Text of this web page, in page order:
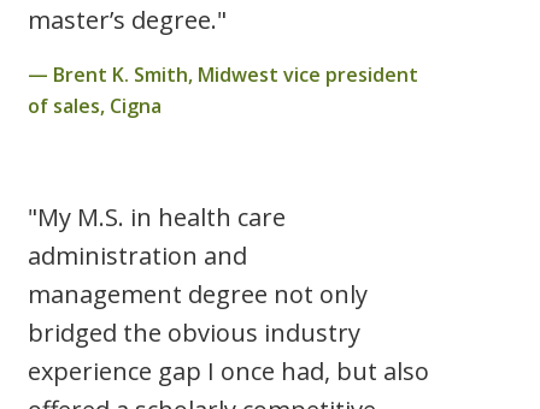
master’s degree."
Brent K. Smith, Midwest vice president
of sales, Cigna
"My M.S. in health care
administration and
management degree not only
bridged the obvious industry
experience gap I once had, but also